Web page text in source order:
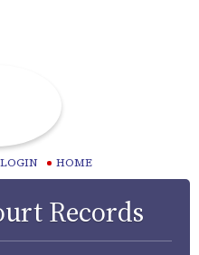
LOGIN HOME
Records